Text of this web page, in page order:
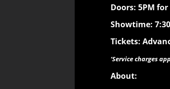
Doors: 5PM
Showtime:
Tickets:
‘Service charges
About: